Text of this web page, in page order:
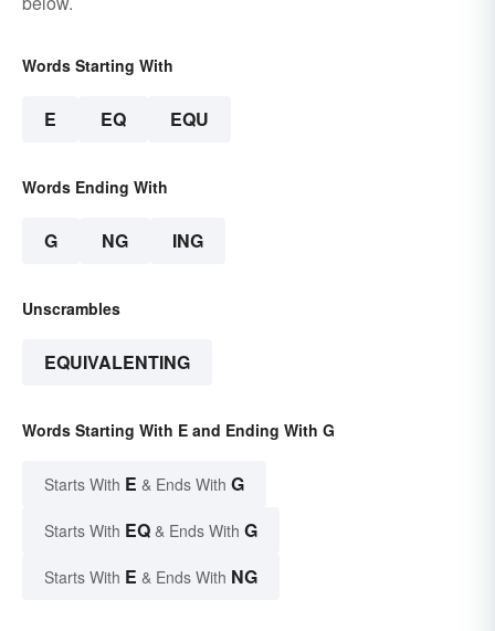
Words Starting With
E EQ EQU
Words Ending With
G NG ING
Unscrambles
EQUIVALENTING
Words Starting With E and Ending With G
Starts With E & Ends With G
Starts With EQ & Ends With G
Starts With E & Ends With NG